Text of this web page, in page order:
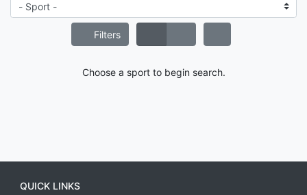
Filters
Choose a sport to begin search.
QUICK LINKS